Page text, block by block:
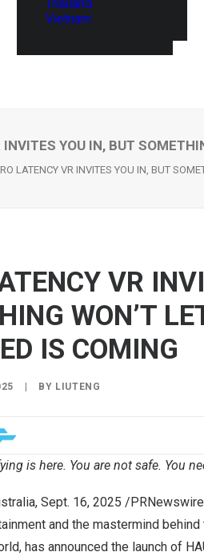
Thailand
Vietnam
YOU IN, BUT
LATENCY VR INVITES YOU IN, BUT
VR
WON’T
IS COMING
BY LIUTENG
is here. You are not safe. You
, Sept. 16, 2025 /
and the mastermind
has announced the launch of